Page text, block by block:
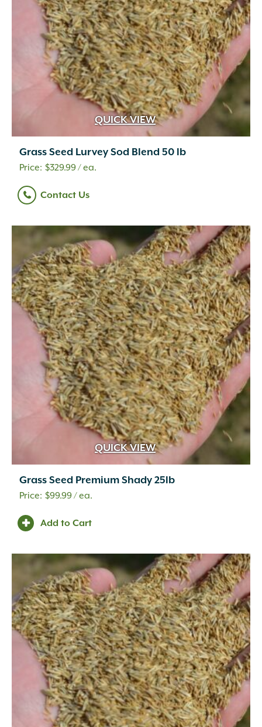
QUICK VIEW
Grass Seed Lurvey Sod Blend 50 lb
$329.99/ ea.
Contact Us
QUICK VIEW
Grass Seed Premium Shady 25lb
$99.99/ ea.
Add to Cart